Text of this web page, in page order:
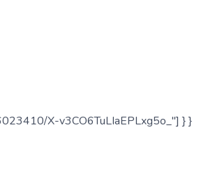
X-v3CO6TuLIaEPLxg5o_"] } }